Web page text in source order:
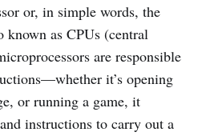
or, in simple words, the
known as CPUs (central
are responsible
it’s opening
or running a game, it
instructions to carry out a